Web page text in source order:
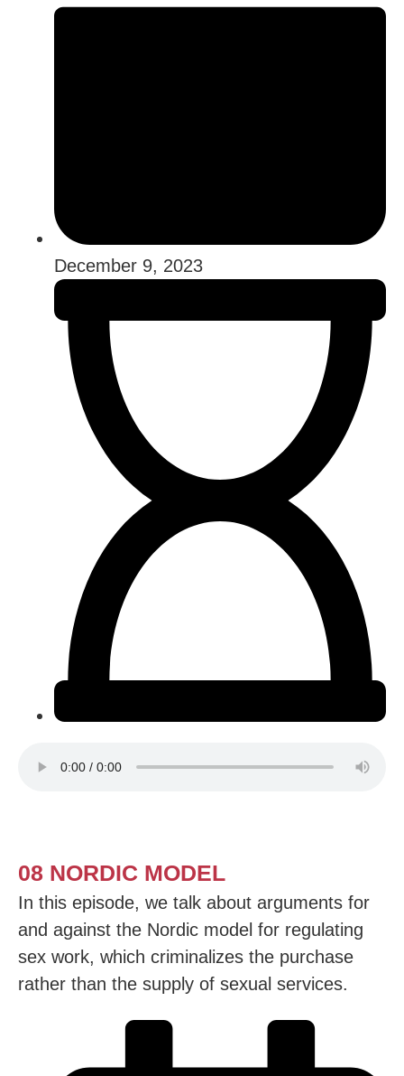
December 9, 2023
08 NORDIC MODEL
In this episode, we talk about arguments for
and against the Nordic model for regulating
sex work, which criminalizes the purchase
rather than the supply of sexual services.